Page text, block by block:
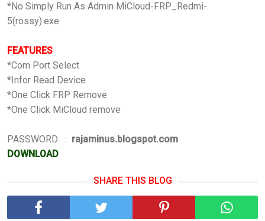
*No Simply Run As Admin MiCloud-FRP_Redmi-
5(rossy).exe
FEATURES
*Com Port Select
*Infor Read Device
*One Click FRP Remove
*One Click MiCloud remove
PASSWORD : rajaminus.blogspot.com
DOWNLOAD
SHARE THIS BLOG